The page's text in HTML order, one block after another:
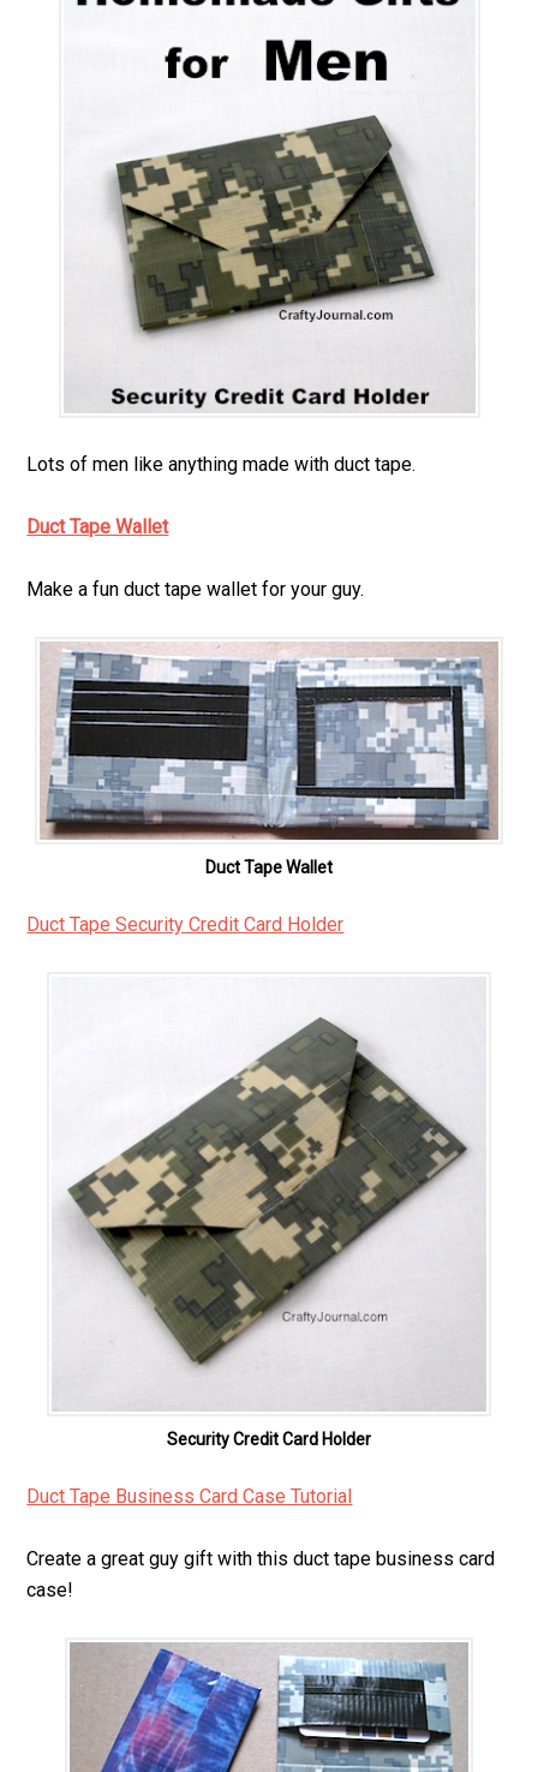
Lots of men like anything made with duct tape.
Duct Tape Wallet
Make a fun duct tape wallet for your guy.
Duct Tape Wallet
Duct Tape Security Credit Card Holder
Security Credit Card Holder
Duct Tape Business Card Case Tutorial
Create a great guy gift with this duct tape business card
case!